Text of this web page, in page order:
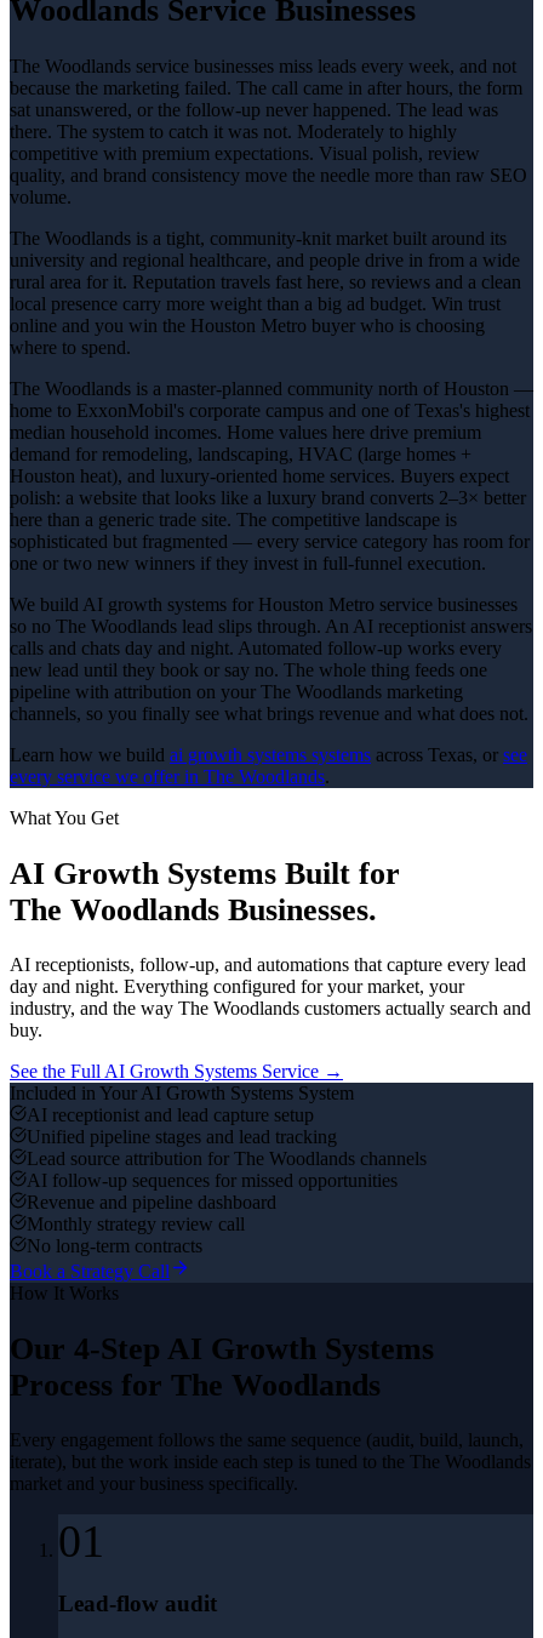
Woodlands Service Businesses
The Woodlands service businesses miss leads every week, and not
because the marketing failed. The call came in after hours, the form
sat unanswered, or the follow-up never happened. The lead was
there. The system to catch it was not. Moderately to highly
competitive with premium expectations. Visual polish, review
quality, and brand consistency move the needle more than raw SEO
volume.
The Woodlands is a tight, community-knit market built around its
university and regional healthcare, and people drive in from a wide
rural area for it. Reputation travels fast here, so reviews and a clean
local presence carry more weight than a big ad budget. Win trust
online and you win the Houston Metro buyer who is choosing
where to spend.
The Woodlands is a master-planned community north of Houston —
home to ExxonMobil's corporate campus and one of Texas's highest
median household incomes. Home values here drive premium
demand for remodeling, landscaping, HVAC (large homes +
Houston heat), and luxury-oriented home services. Buyers expect
polish: a website that looks like a luxury brand converts 2–3× better
here than a generic trade site. The competitive landscape is
sophisticated but fragmented — every service category has room for
one or two new winners if they invest in full-funnel execution.
We build AI growth systems for Houston Metro service businesses
so no The Woodlands lead slips through. An AI receptionist answers
calls and chats day and night. Automated follow-up works every
new lead until they book or say no. The whole thing feeds one
pipeline with attribution on your The Woodlands marketing
channels, so you finally see what brings revenue and what does not.
Learn how we build ai growth systems systems across Texas, or see
every service we offer in The Woodlands.
What You Get
AI Growth Systems Built for
The Woodlands Businesses.
AI receptionists, follow-up, and automations that capture every lead
day and night. Everything configured for your market, your
industry, and the way The Woodlands customers actually search and
buy.
See the Full AI Growth Systems Service →
Included in Your AI Growth Systems System
AI receptionist and lead capture setup
Unified pipeline stages and lead tracking
Lead source attribution for The Woodlands channels
AI follow-up sequences for missed opportunities
Revenue and pipeline dashboard
Monthly strategy review call
No long-term contracts
Book a Strategy Call
How It Works
Our 4-Step AI Growth Systems
Process for The Woodlands
Every engagement follows the same sequence (audit, build, launch,
iterate), but the work inside each step is tuned to the The Woodlands
market and your business specifically.
01
Lead-flow audit